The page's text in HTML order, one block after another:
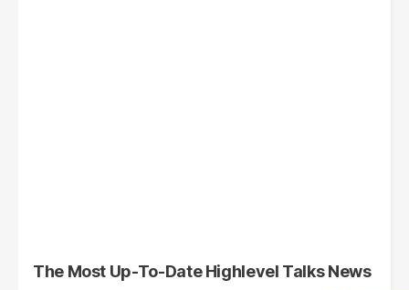
The Most Up-To-Date Highlevel Talks News